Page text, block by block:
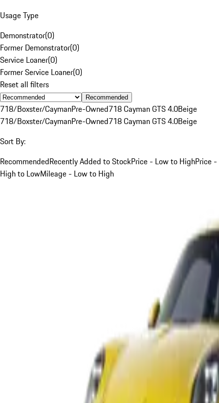
Usage Type
Demonstrator(0)
Former Demonstrator(0)
Service Loaner(0)
Former Service Loaner(0)
Reset all filters
Recommended
718/Boxster/CaymanPre-Owned718 Cayman GTS 4.0Beige
718/Boxster/CaymanPre-Owned718 Cayman GTS 4.0Beige
Sort By:
RecommendedRecently Added to StockPrice - Low to HighPrice -
High to LowMileage - Low to High